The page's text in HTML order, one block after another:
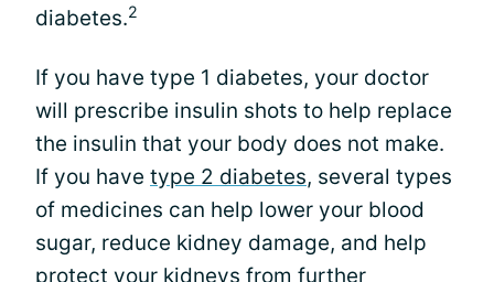
diabetes.2
If you have type 1 diabetes, your doctor
will prescribe insulin shots to help replace
the insulin that your body does not make.
If you have type 2 diabetes, several types
of medicines can help lower your blood
sugar, reduce kidney damage, and help
protect your kidneys from further